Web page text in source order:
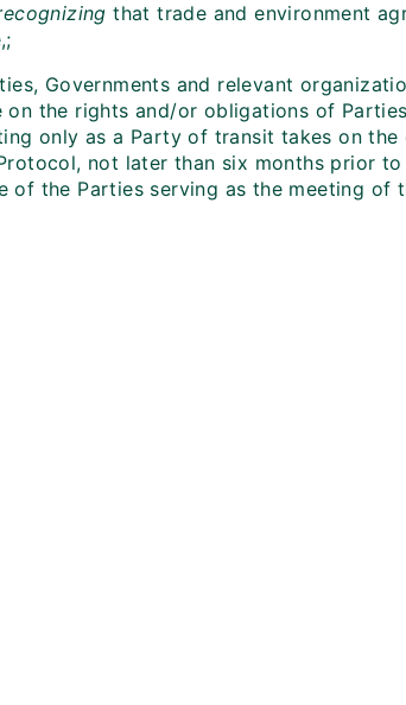
that trade and environment
Governments and relevant
on the rights and/or obligations of
only as a Party of transit takes on
not later than six months prior
of the Parties serving as the meeting of